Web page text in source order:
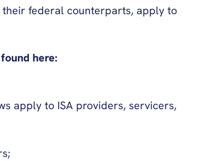
their federal counterparts, apply to
here:
apply to ISA providers, servicers,